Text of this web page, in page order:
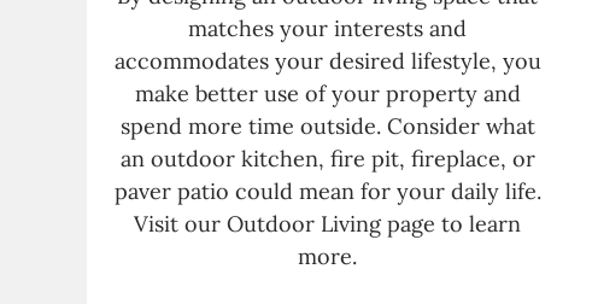
matches your interests and
accommodates your desired lifestyle, you
make better use of your property and
spend more time outside. Consider what
an outdoor kitchen, fire pit, fireplace, or
paver patio could mean for your daily life.
Visit our Outdoor Living page to learn
more.